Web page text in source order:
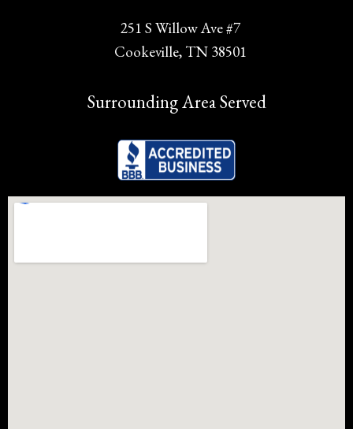
251 S Willow Ave #7
Cookeville, TN 38501
Surrounding Area Served